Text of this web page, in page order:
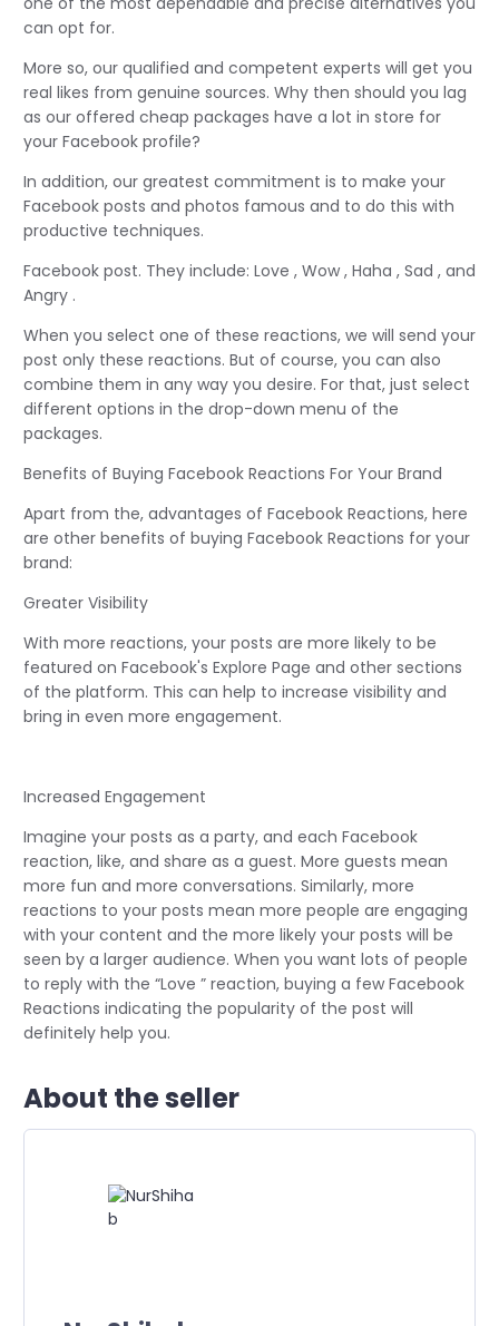
can opt for.
More so, our qualified and competent experts will get you
real likes from genuine sources. Why then should you lag
as our offered cheap packages have a lot in store for
your Facebook profile?
In addition, our greatest commitment is to make your
Facebook posts and photos famous and to do this with
productive techniques.
Facebook post. They include: Love , Wow , Haha , Sad , and
Angry .
When you select one of these reactions, we will send your
post only these reactions. But of course, you can also
combine them in any way you desire. For that, just select
different options in the drop-down menu of the
packages.
Benefits of Buying Facebook Reactions For Your Brand
Apart from the, advantages of Facebook Reactions, here
are other benefits of buying Facebook Reactions for your
brand:
Greater Visibility
With more reactions, your posts are more likely to be
featured on Facebook's Explore Page and other sections
of the platform. This can help to increase visibility and
bring in even more engagement.
Increased Engagement
Imagine your posts as a party, and each Facebook
reaction, like, and share as a guest. More guests mean
more fun and more conversations. Similarly, more
reactions to your posts mean more people are engaging
with your content and the more likely your posts will be
seen by a larger audience. When you want lots of people
to reply with the “Love ” reaction, buying a few Facebook
Reactions indicating the popularity of the post will
definitely help you.
About the seller